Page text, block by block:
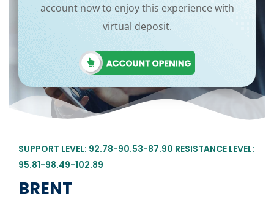
account now to enjoy this experience with
virtual deposit.
SUPPORT LEVEL: 92.78-90.53-87.90 RESISTANCE LEVEL:
95.81-98.49-102.89
BRENT